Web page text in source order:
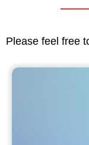
Please feel free